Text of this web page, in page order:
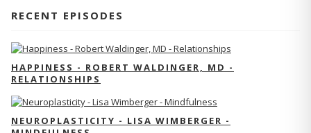
RECENT EPISODES
HAPPINESS - ROBERT WALDINGER, MD -
RELATIONSHIPS
NEUROPLASTICITY - LISA WIMBERGER -